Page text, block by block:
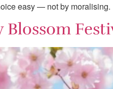
easy — not by moralising.
Blossom